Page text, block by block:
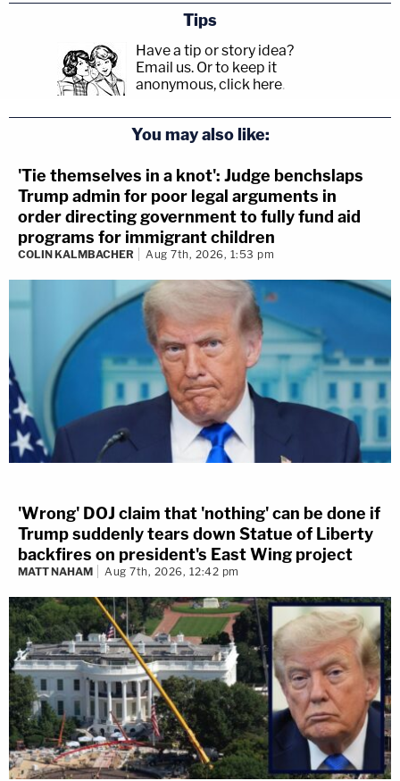
Tips
Have a tip or story idea?
Email us. Or to keep it
anonymous, click here.
You may also like:
'Tie themselves in a knot': Judge benchslaps
Trump admin for poor legal arguments in
order directing government to fully fund aid
programs for immigrant children
COLIN KALMBACHER Aug 7th, 2026, 1:53 pm
'Wrong' DOJ claim that 'nothing' can be done if
Trump suddenly tears down Statue of Liberty
backfires on president's East Wing project
MATT NAHAM Aug 7th, 2026, 12:42 pm